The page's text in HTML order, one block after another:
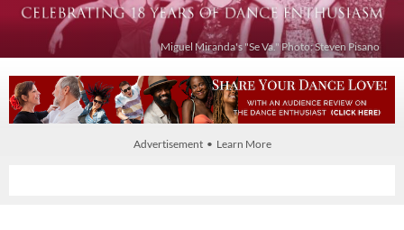
Miguel Miranda's "Se Va." Photo: Steven Pisano
Advertisement • Learn More